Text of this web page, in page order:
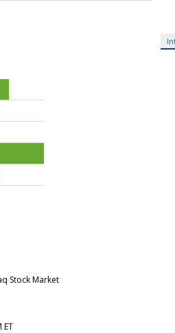
Stock Market
ET